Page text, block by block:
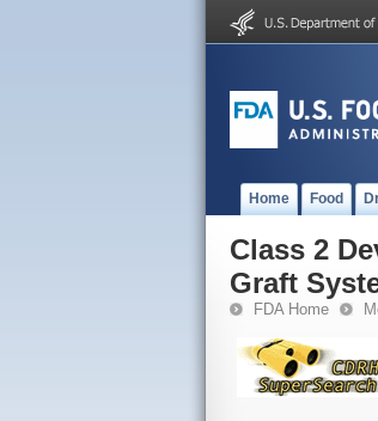
Home Food
Class 2
Graft
FDA Home